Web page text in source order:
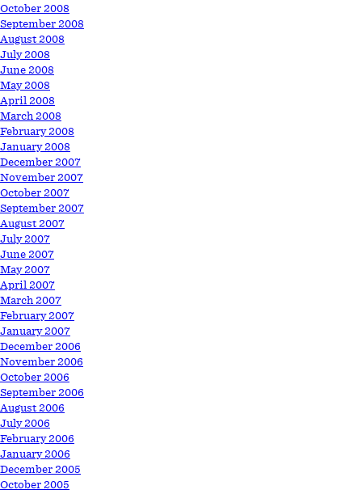
October 2008
September 2008
August 2008
July 2008
June 2008
May 2008
April 2008
March 2008
February 2008
January 2008
December 2007
November 2007
October 2007
September 2007
August 2007
July 2007
June 2007
May 2007
April 2007
March 2007
February 2007
January 2007
December 2006
November 2006
October 2006
September 2006
August 2006
July 2006
February 2006
January 2006
December 2005
October 2005